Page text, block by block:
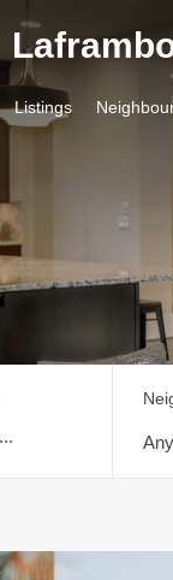
Listings
Listings
Any